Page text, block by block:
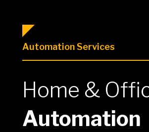
Automation Services
Home &
Automation